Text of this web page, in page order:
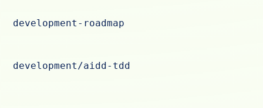
development-roadmap
development/aidd-tdd